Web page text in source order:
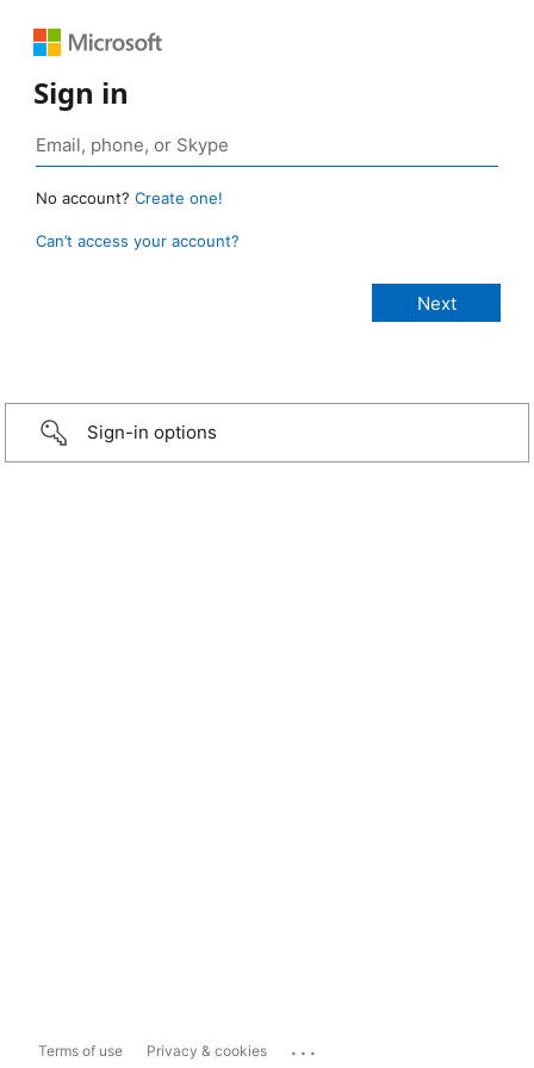
Sign in
No account? Create one!
Can’t access your account?
Sign-in options
Terms of use Privacy & cookies ...